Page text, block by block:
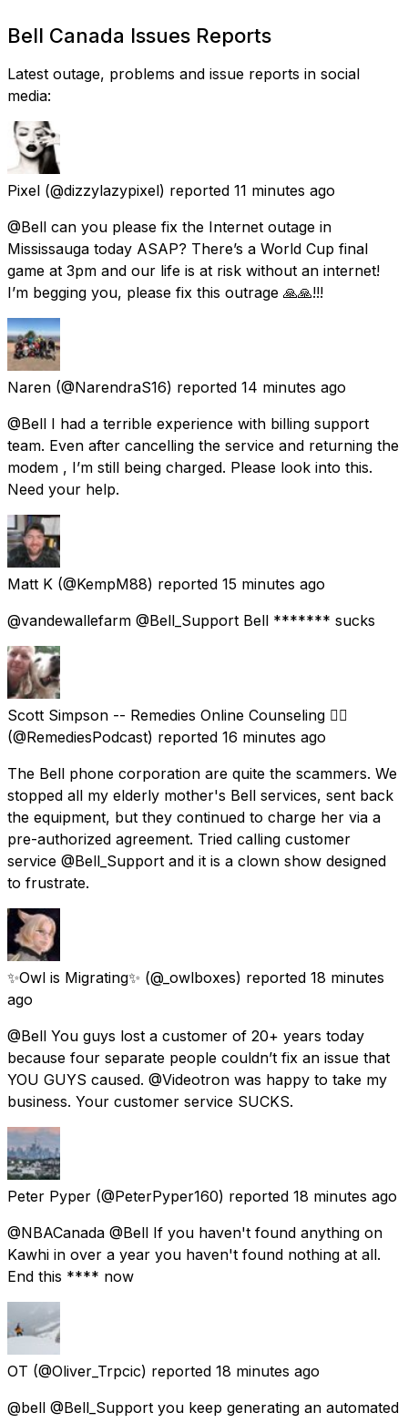
Bell Canada Issues Reports
Latest outage, problems and issue reports in social
media:
Pixel (@dizzylazypixel) reported 11 minutes ago
@Bell can you please fix the Internet outage in
Mississauga today ASAP? There’s a World Cup final
game at 3pm and our life is at risk without an internet!
I’m begging you, please fix this outrage 🙏🙏!!!
Naren (@NarendraS16) reported 14 minutes ago
@Bell I had a terrible experience with billing support
team. Even after cancelling the service and returning the
modem , I’m still being charged. Please look into this.
Need your help.
Matt K (@KempM88) reported 15 minutes ago
@vandewallefarm @Bell_Support Bell ******* sucks
Scott Simpson -- Remedies Online Counseling 🏳️‍🌈
(@RemediesPodcast) reported 16 minutes ago
The Bell phone corporation are quite the scammers. We
stopped all my elderly mother's Bell services, sent back
the equipment, but they continued to charge her via a
pre-authorized agreement. Tried calling customer
service @Bell_Support and it is a clown show designed
to frustrate.
✨Owl is Migrating✨ (@_owlboxes) reported 18 minutes
ago
@Bell You guys lost a customer of 20+ years today
because four separate people couldn’t fix an issue that
YOU GUYS caused. @Videotron was happy to take my
business. Your customer service SUCKS.
Peter Pyper (@PeterPyper160) reported 18 minutes ago
@NBACanada @Bell If you haven't found anything on
Kawhi in over a year you haven't found nothing at all.
End this **** now
OT (@Oliver_Trpcic) reported 18 minutes ago
@bell @Bell_Support you keep generating an automated